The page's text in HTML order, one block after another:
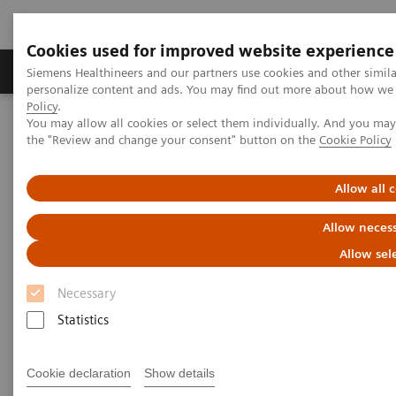
Cookies used for improved website experience
Siemens Healthineers and our partners use cookies and other
personalize content and ads. You may find out more about how
Policy.
You may allow all cookies or select them individually. And you
the "Review and change your consent" button on the Cookie Policy
Allow all
Allow
Allow
Necessary
Statistics
Cookie declaration Show details
Produkter og løsninger Support og
Home Medical Imaging
Molecular Imaging
Symbia Evo Excel